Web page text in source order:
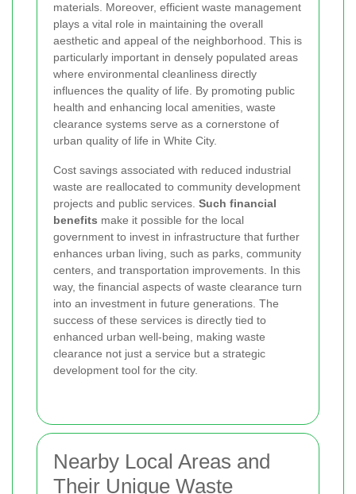
materials. Moreover, efficient waste management
plays a vital role in maintaining the overall
aesthetic and appeal of the neighborhood. This is
particularly important in densely populated areas
where environmental cleanliness directly
influences the quality of life. By promoting public
health and enhancing local amenities, waste
clearance systems serve as a cornerstone of
urban quality of life in White City.
Cost savings associated with reduced industrial
waste are reallocated to community development
projects and public services. Such financial
benefits make it possible for the local
government to invest in infrastructure that further
enhances urban living, such as parks, community
centers, and transportation improvements. In this
way, the financial aspects of waste clearance turn
into an investment in future generations. The
success of these services is directly tied to
enhanced urban well-being, making waste
clearance not just a service but a strategic
development tool for the city.
Nearby Local Areas and
Their Unique Waste